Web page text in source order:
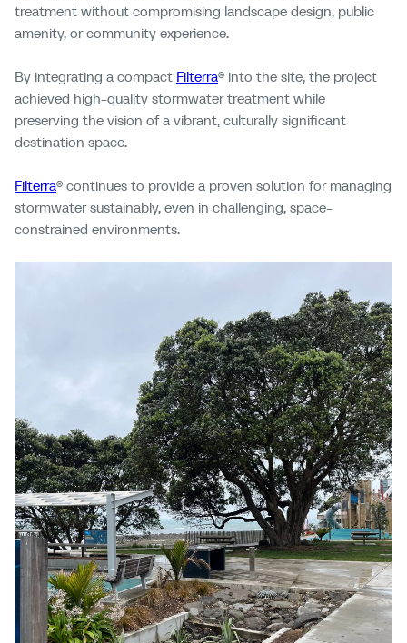
treatment without compromising landscape design, public
amenity, or community experience.
By integrating a compact Filterra® into the site, the project
achieved high-quality stormwater treatment while
preserving the vision of a vibrant, culturally significant
destination space.
Filterra® continues to provide a proven solution for managing
stormwater sustainably, even in challenging, space-
constrained environments.